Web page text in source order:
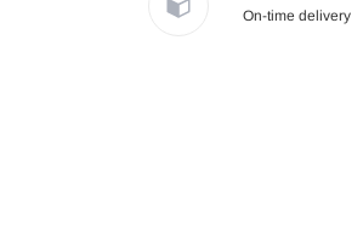
On-time delivery